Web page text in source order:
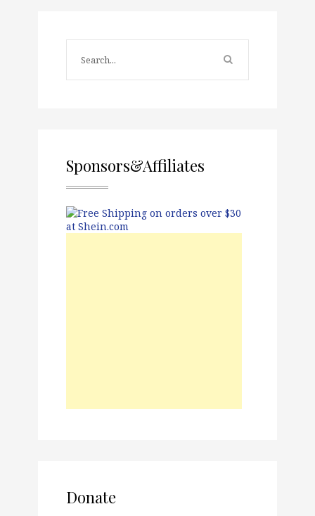
Sponsors&Affiliates
Donate